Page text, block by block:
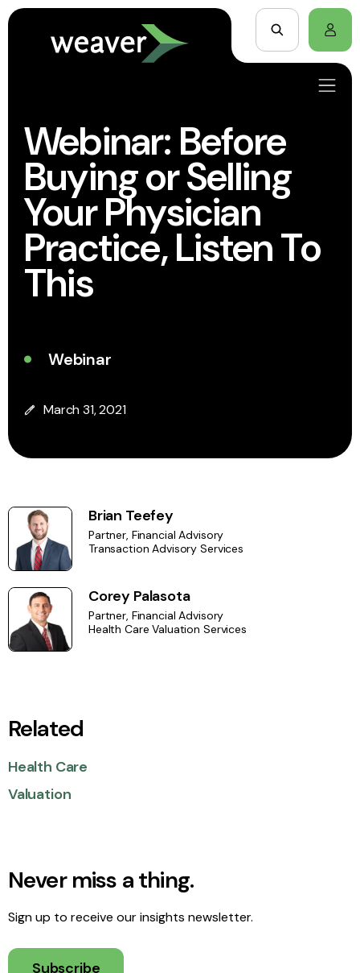
Webinar: Before
Buying or Selling
Your Physician
Practice, Listen To
This
Webinar
March 31, 2021
Brian Teefey
Partner, Financial Advisory
Transaction Advisory Services
Corey Palasota
Partner, Financial Advisory
Health Care Valuation Services
Related
Health Care
Valuation
Never miss a thing.
Sign up to receive our insights newsletter.
Subscribe